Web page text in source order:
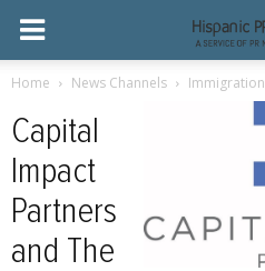
Home News Channels Immigration
Capital
Impact
Partners
and The